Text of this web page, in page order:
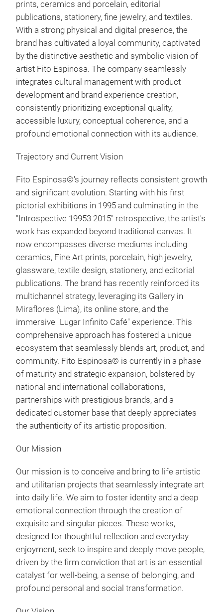
prints, ceramics and porcelain, editorial
publications, stationery, fine jewelry, and textiles.
With a strong physical and digital presence, the
brand has cultivated a loyal community, captivated
by the distinctive aesthetic and symbolic vision of
artist Fito Espinosa. The company seamlessly
integrates cultural management with product
development and brand experience creation,
consistently prioritizing exceptional quality,
accessible luxury, conceptual coherence, and a
profound emotional connection with its audience.
Trajectory and Current Vision
Fito Espinosa©'s journey reflects consistent growth
and significant evolution. Starting with his first
pictorial exhibitions in 1995 and culminating in the
"Introspective 19953 2015" retrospective, the artist's
work has expanded beyond traditional canvas. It
now encompasses diverse mediums including
ceramics, Fine Art prints, porcelain, high jewelry,
glassware, textile design, stationery, and editorial
publications. The brand has recently reinforced its
multichannel strategy, leveraging its Gallery in
Miraflores (Lima), its online store, and the
immersive "Lugar Infinito Café" experience. This
comprehensive approach has fostered a unique
ecosystem that seamlessly blends art, product, and
community. Fito Espinosa© is currently in a phase
of maturity and strategic expansion, bolstered by
national and international collaborations,
partnerships with prestigious brands, and a
dedicated customer base that deeply appreciates
the authenticity of its artistic proposition.
Our Mission
Our mission is to conceive and bring to life artistic
and utilitarian projects that seamlessly integrate art
into daily life. We aim to foster identity and a deep
emotional connection through the creation of
exquisite and singular pieces. These works,
designed for thoughtful reflection and everyday
enjoyment, seek to inspire and deeply move people,
driven by the firm conviction that art is an essential
catalyst for well-being, a sense of belonging, and
profound personal and social transformation.